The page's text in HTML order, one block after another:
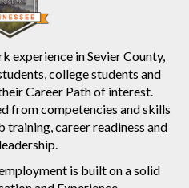
experience in Sevier County,
college students and
Career Path of interest.
from competencies and skills
career readiness and
is built on a solid